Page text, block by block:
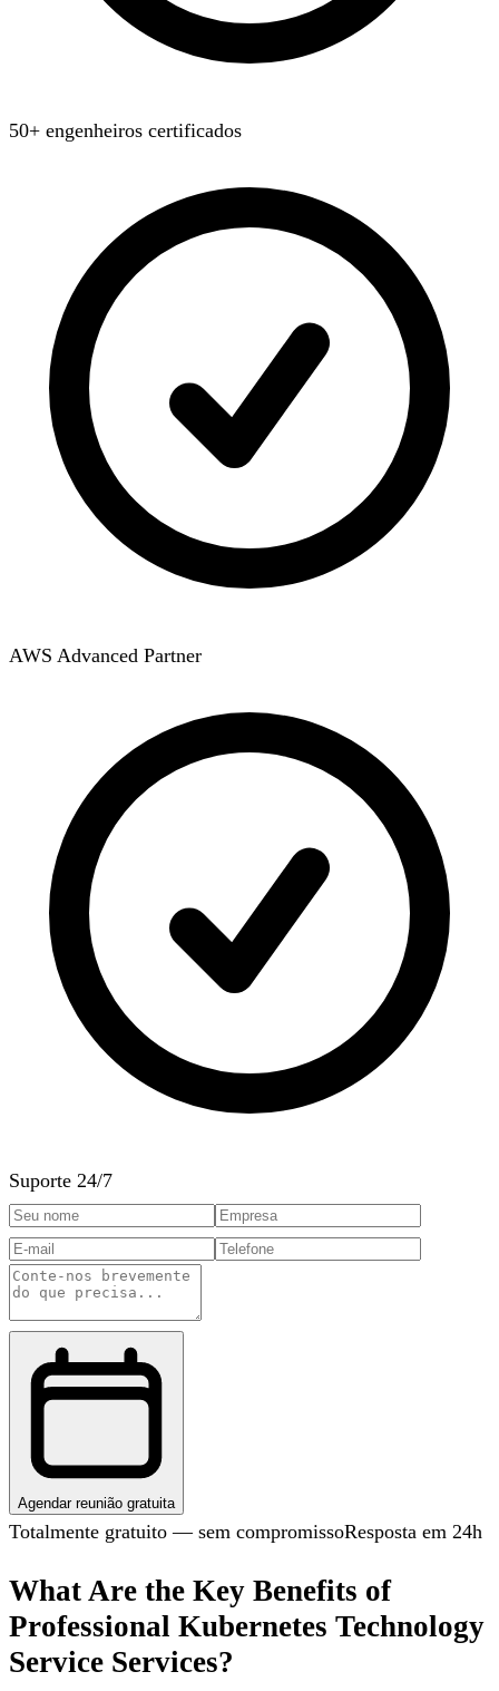
50+ engenheiros certificados
AWS Advanced Partner
Suporte 24/7
Agendar reunião gratuita
Totalmente gratuito — sem compromissoResposta em 24h
What Are the Key Benefits of
Professional Kubernetes Technology
Service Services?